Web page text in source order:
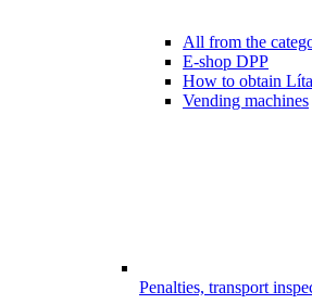
All from the
E-shop DPP
How to obtain
Vending machines
Penalties, transport